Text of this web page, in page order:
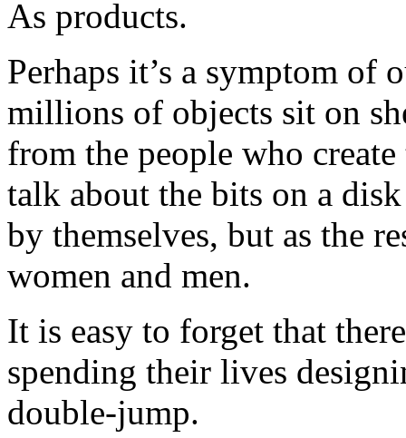
As products.
Perhaps it’s a symptom of
millions of objects sit on
from the people who
talk about the bits on a
by themselves, but as the
women and men.
It is easy to forget that
spending their lives
double-jump.